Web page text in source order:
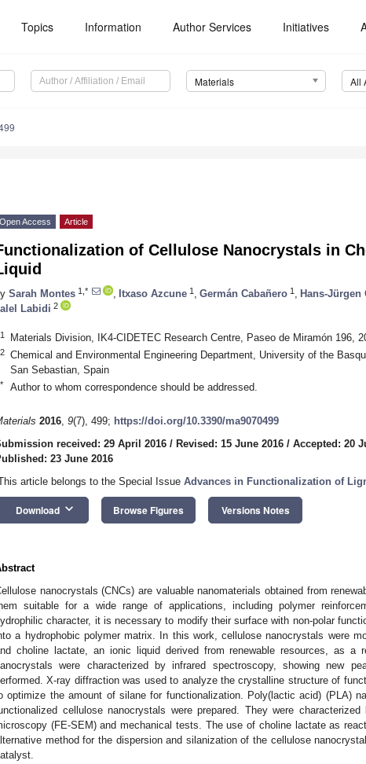
Topics Information Author Services Initiatives
Materials All
Open Access Article
of Cellulose Nanocrystals in
Sarah Montes 1,* Itxaso Azcune 1 Germán Cabañero 1 Hans-Jürgen
Labidi 2
1 Materials Division, IK4-CIDETEC Research Centre, Paseo de Miramón 196,
2
Chemical and Environmental Engineering Department, University of the
San Sebastian, Spain
* Author to whom correspondence should be addressed.
2016, 9(7), 499; https://doi.org/10.3390/ma9070499
received: 29 April 2016 / Revised: 15 June 2016 / Accepted: 20
23 June 2016
article belongs to the Special Issue Advances in Functionalization of
Download keyboard_arrow_down Browse Figures Versions Notes
nanocrystals (CNCs) are valuable nanomaterials obtained from
suitable for a wide range of applications, including polymer
character, it is necessary to modify their surface with non-polar
a hydrophobic polymer matrix. In this work, cellulose nanocrystals were
choline lactate, an ionic liquid derived from renewable resources, as a
were characterized by infrared spectroscopy, showing new
X-ray diffraction was used to analyze the crystalline structure of
optimize the amount of silane for functionalization. Poly(lactic acid) (PLA)
cellulose nanocrystals were prepared. They were
(FE-SEM) and mechanical tests. The use of choline lactate as
method for the dispersion and silanization of the cellulose